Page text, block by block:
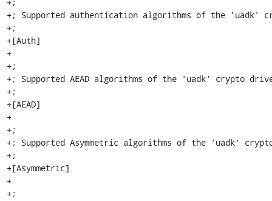
+; Supported authentication algorithms of the 'uadk'
+;
+[Auth]
+
+;
+; Supported AEAD algorithms of the 'uadk' crypto
+;
+[AEAD]
+
+;
+; Supported Asymmetric algorithms of the 'uadk'
+;
+[Asymmetric]
+
+;